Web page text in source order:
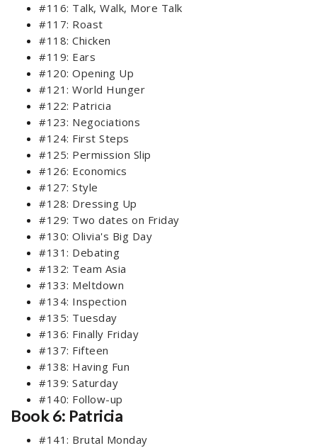
#116: Talk, Walk, More Talk
#117: Roast
#118: Chicken
#119: Ears
#120: Opening Up
#121: World Hunger
#122: Patricia
#123: Negociations
#124: First Steps
#125: Permission Slip
#126: Economics
#127: Style
#128: Dressing Up
#129: Two dates on Friday
#130: Olivia's Big Day
#131: Debating
#132: Team Asia
#133: Meltdown
#134: Inspection
#135: Tuesday
#136: Finally Friday
#137: Fifteen
#138: Having Fun
#139: Saturday
#140: Follow-up
Book 6: Patricia
#141: Brutal Monday